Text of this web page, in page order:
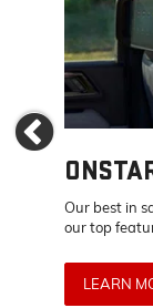
Our best in
our top
LEARN